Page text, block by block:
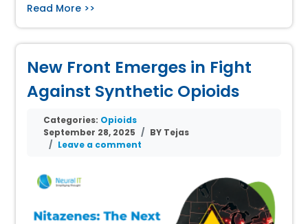
Read More >>
New Front Emerges in Fight
Against Synthetic Opioids
Categories: Opioids
September 28, 2025
BY Tejas
Leave a comment